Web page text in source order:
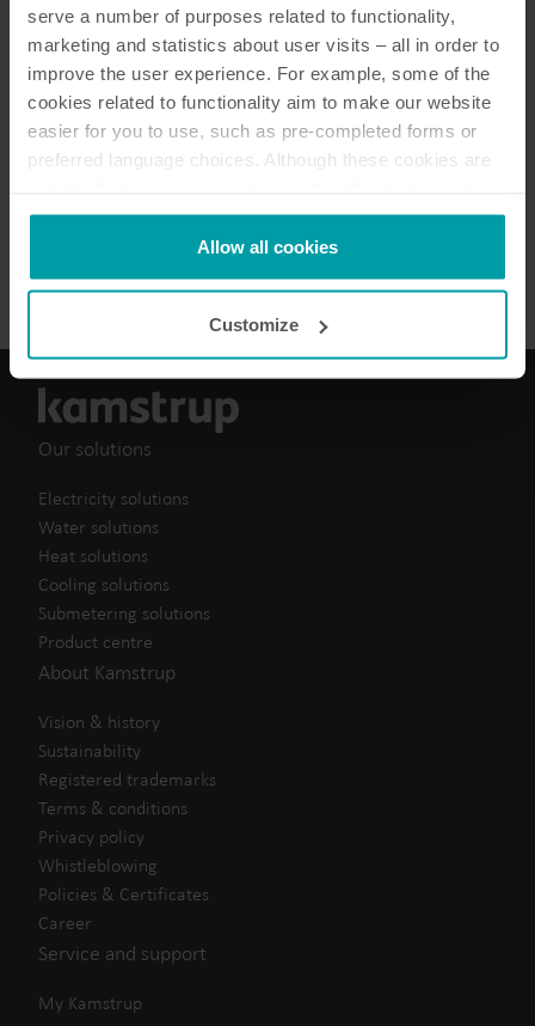
serve a number of purposes related to functionality,
marketing and statistics about user visits – all in order to
improve the user experience. For example, some of the
cookies related to functionality aim to make our website
easier for you to use, such as pre-completed forms or
preferred language choices. Although these cookies are
not be available without them.
Kamstrup makes use of third-party cookies. A third-party
cookie is installed by someone other than us, such as
analysis programmes.
You can at any time change or withdraw your consent
from the Cookie Declaration
Allow all cookies
Customize
6Resources in total
Data sheet(3)
Our solutions
Electricity solutions
Water solutions
Heat solutions
Cooling solutions
Submetering solutions
Product centre
About Kamstrup
Vision & history
Sustainability
Registered trademarks
Terms & conditions
Privacy policy
Whistleblowing
Policies & Certificates
Career
Service and support
My Kamstrup